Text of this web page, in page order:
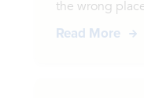
the wrong
Read More